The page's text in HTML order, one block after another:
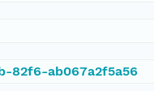
82f6-ab067a2f5a56